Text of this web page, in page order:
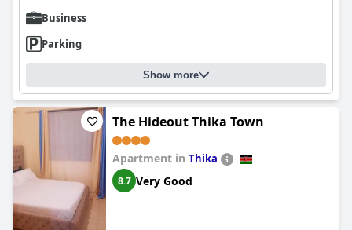
Business
Parking
Show more
The Hideout Thika Town
Apartment in Thika
8.7 Very Good